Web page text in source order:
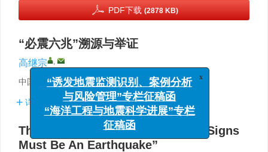
PDF下载 (2878 KB)
“必震六兆”溯源与举证
高继宗 ,
中国地震应急搜救中心，北京 100049
详细信息
The source and evidence of “Six Signs
Must Be An Earthquake”
“诱发地震监测识别、案例分析
与风险管理”专栏征稿函
“海洋工程与地震科学进展”专栏
征稿函